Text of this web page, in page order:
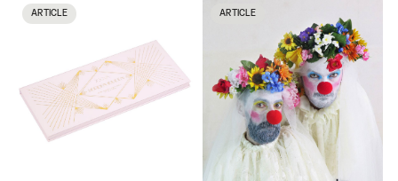
ARTICLE ARTICLE